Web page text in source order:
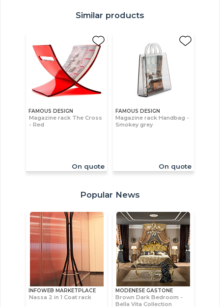
Similar products
FAMOUS DESIGN
Magazine rack The Cross
- Red
On quote
FAMOUS DESIGN
Magazine rack Handbag -
Smokey grey
On quote
Popular News
INFOWEB MARKETPLACE
Nassa 2 in 1 Coat rack
MODENESE GASTONE
Brown Dark Bedroom -
Bella Vita Collection